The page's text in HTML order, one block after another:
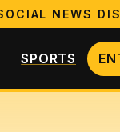
NEWS
SPORTS